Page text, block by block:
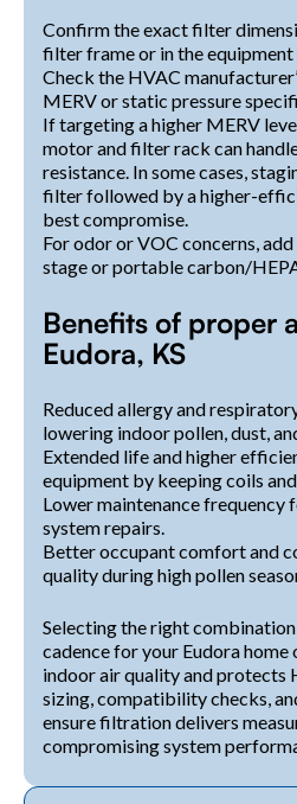
Confirm the exact filter
filter frame or in the equipment
Check the HVAC
MERV or static pressure
If targeting a higher MERV
motor and filter rack can
resistance. In some cases,
filter followed by a higher-
best compromise.
For odor or VOC concerns,
stage or portable carbon/
Benefits of proper
Eudora, KS
Reduced allergy and
lowering indoor pollen, dust,
Extended life and higher
equipment by keeping coils
Lower maintenance frequency
system repairs.
Better occupant comfort and
quality during high pollen
Selecting the right
cadence for your Eudora home
indoor air quality and protects
sizing, compatibility checks,
ensure filtration delivers
compromising system